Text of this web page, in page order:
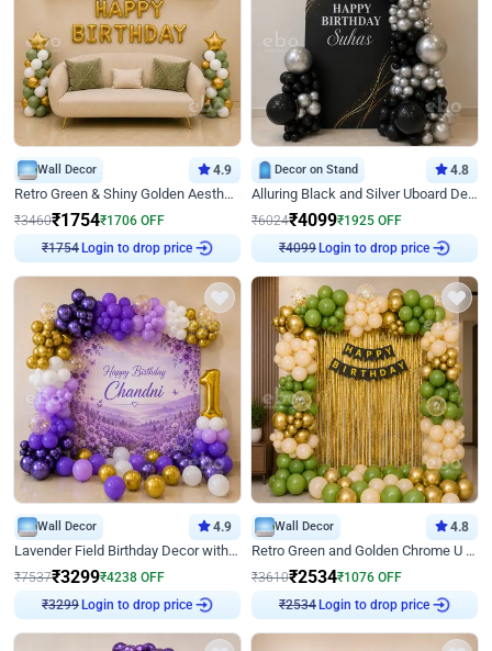
Wall Decor 4.9
Retro Green & Shiny Golden Aesthetic Wall Decoration for Birthday
₹3460₹1754₹1706 OFF
₹1754Login to drop price
Decor on Stand 4.8
Alluring Black and Silver Uboard Decor
₹6024₹4099₹1925 OFF
₹4099Login to drop price
Wall Decor 4.9
Lavender Field Birthday Decor with Customised Flex on wall
₹7537₹3299₹4238 OFF
₹3299Login to drop price
Wall Decor 4.8
Retro Green and Golden Chrome U Shaped Birthday Decor
₹3610₹2534₹1076 OFF
₹2534Login to drop price